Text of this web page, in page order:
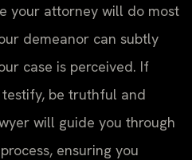
your attorney will do most
demeanor can subtly
case is perceived. If
be truthful and
will guide you through
ensuring you